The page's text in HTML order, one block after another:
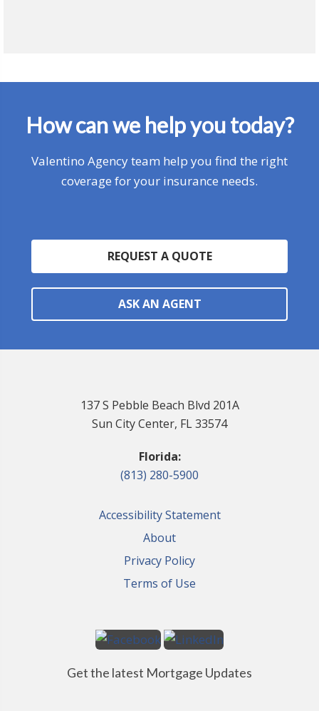
How can we help you today?
Valentino Agency team help you find the right
coverage for your insurance needs.
REQUEST A QUOTE
ASK AN AGENT
137 S Pebble Beach Blvd 201A
Sun City Center, FL 33574
Florida:
(813) 280-5900
Accessibility Statement
About
Privacy Policy
Terms of Use
Get the latest Mortgage Updates